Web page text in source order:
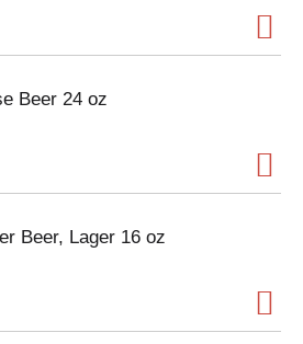
Beer 24 oz
Beer, Lager 16 oz